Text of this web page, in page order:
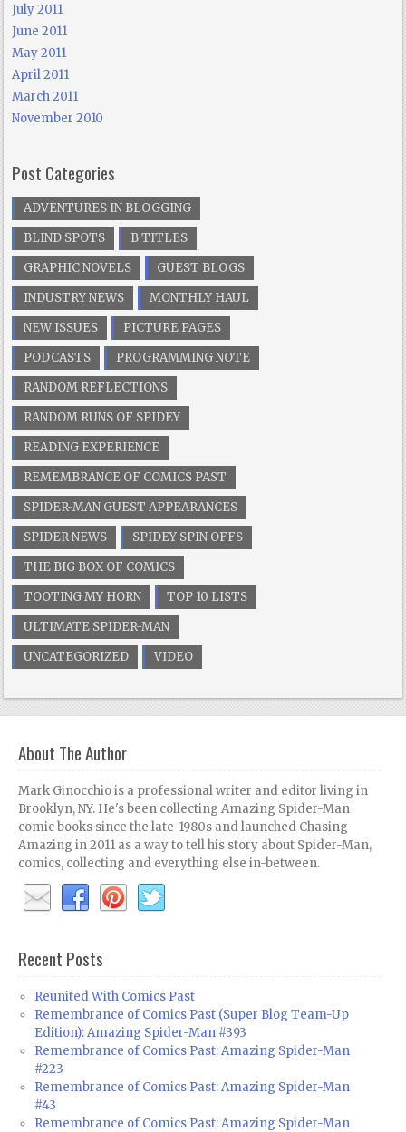
July 2011
June 2011
May 2011
April 2011
March 2011
November 2010
Post Categories
ADVENTURES IN BLOGGING
BLIND SPOTS
B TITLES
GRAPHIC NOVELS
GUEST BLOGS
INDUSTRY NEWS
MONTHLY HAUL
NEW ISSUES
PICTURE PAGES
PODCASTS
PROGRAMMING NOTE
RANDOM REFLECTIONS
RANDOM RUNS OF SPIDEY
READING EXPERIENCE
REMEMBRANCE OF COMICS PAST
SPIDER-MAN GUEST APPEARANCES
SPIDER NEWS
SPIDEY SPIN OFFS
THE BIG BOX OF COMICS
TOOTING MY HORN
TOP 10 LISTS
ULTIMATE SPIDER-MAN
UNCATEGORIZED
VIDEO
About The Author
Mark Ginocchio is a professional writer and editor living in
Brooklyn, NY. He's been collecting Amazing Spider-Man
comic books since the late-1980s and launched Chasing
Amazing in 2011 as a way to tell his story about Spider-Man,
comics, collecting and everything else in-between.
Recent Posts
Reunited With Comics Past
Remembrance of Comics Past (Super Blog Team-Up
Edition): Amazing Spider-Man #393
Remembrance of Comics Past: Amazing Spider-Man
#223
Remembrance of Comics Past: Amazing Spider-Man
#43
Remembrance of Comics Past: Amazing Spider-Man